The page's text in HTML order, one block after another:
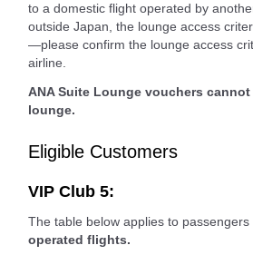
to a domestic flight operated by
outside Japan, the lounge access
—please confirm the lounge access
airline.
ANA Suite Lounge vouchers
lounge.
Eligible Customers
VIP Club 5:
The table below applies to passengers
operated flights.